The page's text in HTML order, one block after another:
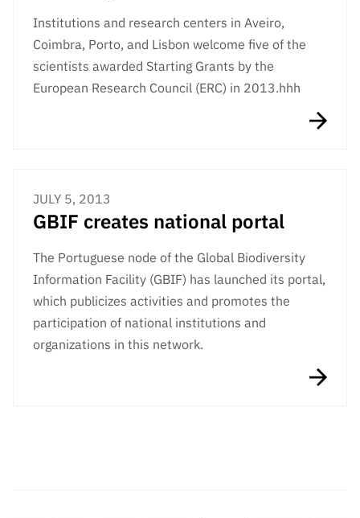
Institutions and research centers in Aveiro,
Coimbra, Porto, and Lisbon welcome five of the
scientists awarded Starting Grants by the
European Research Council (ERC) in 2013.hhh
JULY 5, 2013
GBIF creates national portal
The Portuguese node of the Global Biodiversity
Information Facility (GBIF) has launched its portal,
which publicizes activities and promotes the
participation of national institutions and
organizations in this network.